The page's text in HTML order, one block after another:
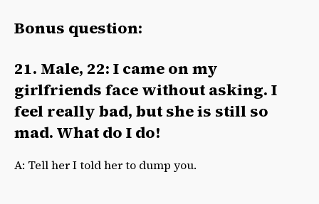
Bonus question:
21. Male, 22: I came on my
girlfriends face without asking. I
feel really bad, but she is still so
mad. What do I do!
A: Tell her I told her to dump you.